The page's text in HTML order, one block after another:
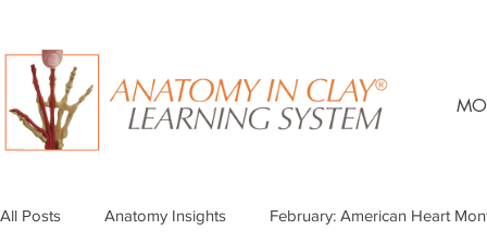
All Posts Anatomy Insights February: American Heart